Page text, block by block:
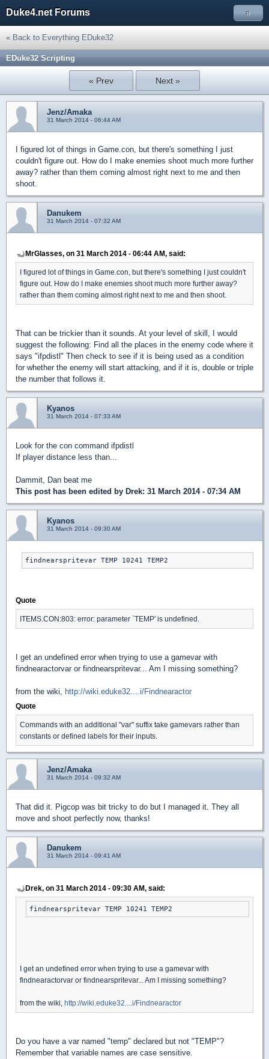
Duke4.net Forums »
« Back to Everything EDuke32
EDuke32 Scripting
« Prev Next »
Jenz/Amaka
31 March 2014 - 06:44 AM
I figured lot of things in Game.con, but there's something I just
couldn't figure out. How do I make enemies shoot much more further
away? rather than them coming almost right next to me and then
shoot.
Danukem
31 March 2014 - 07:32 AM
MrGlasses, on 31 March 2014 - 06:44 AM, said:
I figured lot of things in Game.con, but there's something I just couldn't
figure out. How do I make enemies shoot much more further away?
rather than them coming almost right next to me and then shoot.
That can be trickier than it sounds. At your level of skill, I would
suggest the following: Find all the places in the enemy code where it
says "ifpdistl" Then check to see if it is being used as a condition
for whether the enemy will start attacking, and if it is, double or triple
the number that follows it.
Kyanos
31 March 2014 - 07:33 AM
Look for the con command ifpdistl
If player distance less than...
Dammit, Dan beat me
This post has been edited by Drek: 31 March 2014 - 07:34 AM
Kyanos
31 March 2014 - 09:30 AM
findnearspritevar TEMP 10241 TEMP2
Quote
ITEMS.CON:803: error: parameter `TEMP' is undefined.
I get an undefined error when trying to use a gamevar with
findnearactorvar or findnearspritevar... Am I missing something?
from the wiki, http://wiki.eduke32....i/Findnearactor
Quote
Commands with an additional "var" suffix take gamevars rather than
constants or defined labels for their inputs.
Jenz/Amaka
31 March 2014 - 09:32 AM
That did it. Pigcop was bit tricky to do but I managed it. They all
move and shoot perfectly now, thanks!
Danukem
31 March 2014 - 09:41 AM
Drek, on 31 March 2014 - 09:30 AM, said:
findnearspritevar TEMP 10241 TEMP2
I get an undefined error when trying to use a gamevar with
findnearactorvar or findnearspritevar... Am I missing something?
from the wiki, http://wiki.eduke32....i/Findnearactor
Do you have a var named "temp" declared but not "TEMP"?
Remember that variable names are case sensitive.